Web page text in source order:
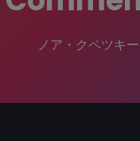
ノア・クペツキー